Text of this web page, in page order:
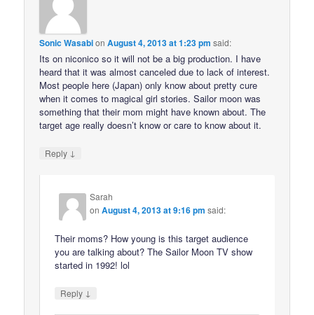
Sonic WasabionAugust 4, 2013 at 1:23 pm said:
Its on niconico so it will not be a big production. I have
heard that it was almost canceled due to lack of interest.
Most people here (Japan) only know about pretty cure
when it comes to magical girl stories. Sailor moon was
something that their mom might have known about. The
target age really doesn’t know or care to know about it.
Reply ↓
Sarah
onAugust 4, 2013 at 9:16 pm said:
Their moms? How young is this target audience
you are talking about? The Sailor Moon TV show
started in 1992! lol
Reply ↓